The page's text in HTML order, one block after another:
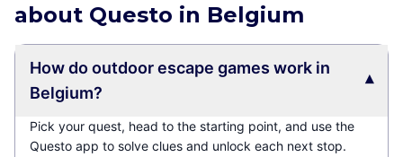
about Questo in Belgium
How do outdoor escape games work in
Belgium?
▾
Pick your quest, head to the starting point, and use the
Questo app to solve clues and unlock each next stop.